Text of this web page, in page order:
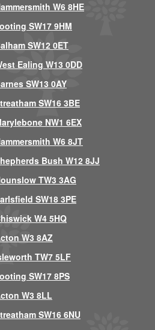
W6 8HE
SW17 9HM
SW12 0ET
Ealing W13 0DD
SW13 0AY
SW16 3BE
NW1 6EX
W6 8JT
Bush W12 8JJ
TW3 3AG
SW18 3PE
W4 5HQ
W3 8AZ
TW7 5LF
SW17 8PS
W3 8LL
SW16 6NU